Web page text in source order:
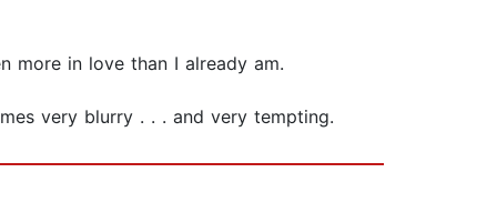
more in love than I already am.
very blurry . . . and very tempting.